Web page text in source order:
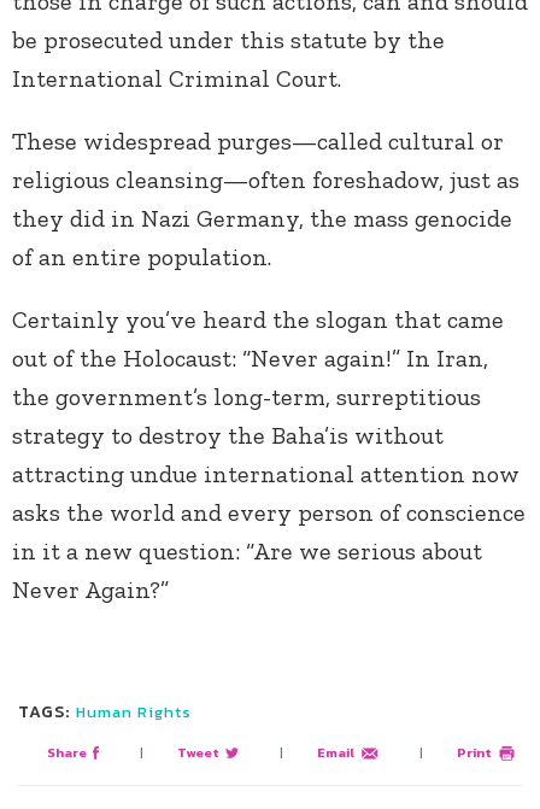
be prosecuted under this statute by the
International Criminal Court.
These widespread purges—called cultural or
religious cleansing—often foreshadow, just as
they did in Nazi Germany, the mass genocide
of an entire population.
Certainly you’ve heard the slogan that came
out of the Holocaust: “Never again!” In Iran,
the government’s long-term, surreptitious
strategy to destroy the Baha’is without
attracting undue international attention now
asks the world and every person of conscience
in it a new question: “Are we serious about
Never Again?”
TAGS: Human Rights
Share | Tweet | Email | Print